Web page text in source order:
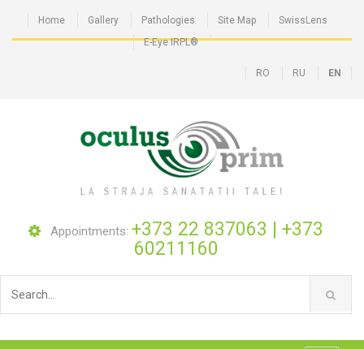
Home Gallery Pathologies Site Map
SwissLens
E-Eye IRPL®
RO RU EN
Appointments: +373 22 837063 | +373
60211160